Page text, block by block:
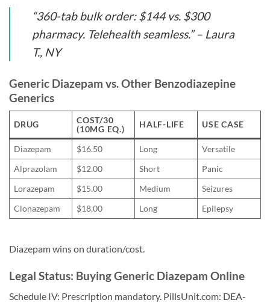
“360-tab bulk order: $144 vs. $300
pharmacy. Telehealth seamless.” – Laura
T., NY
Generic Diazepam vs. Other Benzodiazepine
Generics
DRUG
COST/30
(10MG EQ.)
HALF-LIFE USE CASE
Diazepam $16.50 Long
Versatile
Alprazolam
$12.00 Short
Panic
Lorazepam
$15.00 Medium
Seizures
Clonazepam
$18.00 Long Epilepsy
Diazepam wins on duration/cost.
Legal Status: Buying Generic Diazepam Online
Schedule IV: Prescription mandatory. PillsUnit.com: DEA-